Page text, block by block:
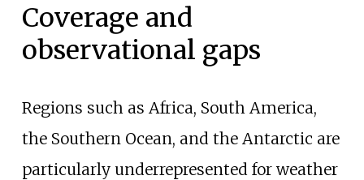
Coverage and
observational gaps
Regions such as Africa, South America,
the Southern Ocean, and the Antarctic are
particularly underrepresented for weather